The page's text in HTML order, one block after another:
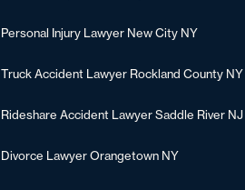
Personal Injury Lawyer New City NY
Truck Accident Lawyer Rockland County NY
Rideshare Accident Lawyer Saddle River NJ
Divorce Lawyer Orangetown NY